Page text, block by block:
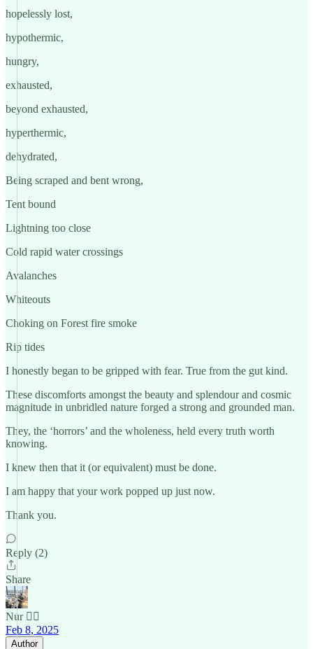
hopelessly lost,
hypothermic,
hungry,
exhausted,
beyond exhausted,
hyperthermic,
dehydrated,
Being scraped and bent wrong,
Tent bound
Lightning too close
Cold rapid water crossings
Avalanches
Whiteouts
Choking on Forest fire smoke
Rip tides
I honestly began to be gripped with fear. True from the gut kind.
These discomforts amongst the beauty and splendour and cosmic
magnitude in unbridled nature forged a strong and grounded man.
They, the ‘horrors’ and the wholeness, held every truth worth
knowing.
I knew then that it (or equivalent) must be done.
I am happy that your work popped up just now.
Thank you.
Reply (2)
Share
Nur 🙂‍↔️
Feb 8, 2025
Author